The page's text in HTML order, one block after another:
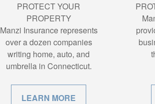
PROTECT YOUR
PROPERTY
Manzi Insurance represents
over a dozen companies
writing home, auto, and
umbrella in Connecticut.
LEARN MORE